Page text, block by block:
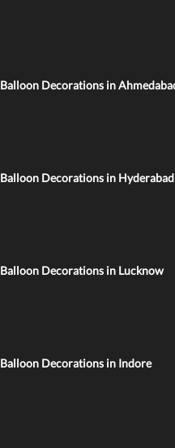
Balloon Decorations in
Balloon Decorations in Hyderabad
Balloon Decorations in Lucknow
Balloon Decorations in Indore